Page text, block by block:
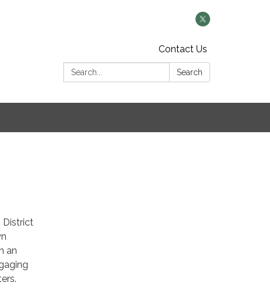
Contact Us
Search:
Search
District
an